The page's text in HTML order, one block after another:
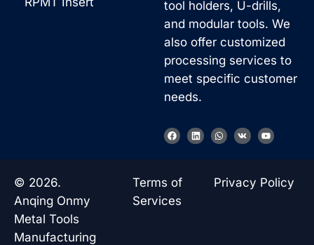
tool holders, U-drills,
and modular tools. We
also offer customized
processing services to
meet specific customer
needs.
F
a
o
L
i
W
h
a
p
V
k
Y
o
b
e
© 2026.
Anqing Onmy
Metal Tools
Manufacturing
Terms of
Services
Privacy Policy